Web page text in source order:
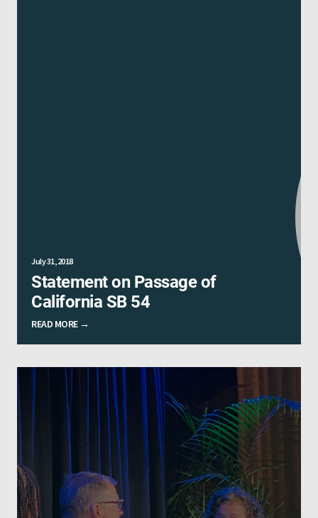
July 31, 2018
Statement on Passage of
California SB 54
READ MORE →